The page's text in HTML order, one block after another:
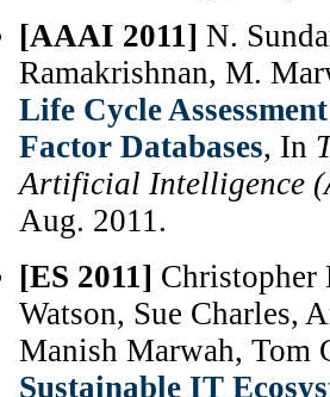
[AAAI 2011] N.
Ramakrishnan, M.
Life Cycle
Factor Databases, In
Artificial Intelligence
Aug. 2011.
[ES 2011] Christopher
Watson, Sue Charles,
Manish Marwah, Tom
Sustainable IT